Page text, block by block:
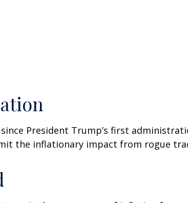
President Trump’s first
the inflationary impact from rogue